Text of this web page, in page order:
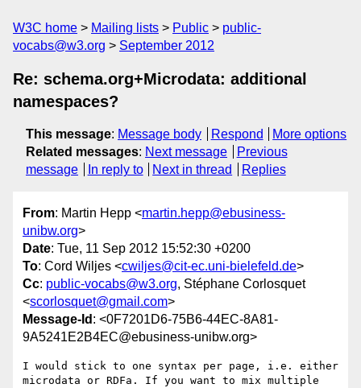
W3C home Mailing lists Public
public-
vocabs@w3.org
September 2012
Re: schema.org+Microdata: additional
namespaces?
This message: Message body Respond
More options
Related messages: Next message
Previous
message
In reply to Next in thread Replies
From: Martin Hepp <martin.hepp@ebusiness-
unibw.org>
Date: Tue, 11 Sep 2012 15:52:30 +0200
To: Cord Wiljes <cwiljes@cit-ec.uni-bielefeld.de>
Cc: public-vocabs@w3.org, Stéphane Corlosquet
<scorlosquet@gmail.com>
Message-Id : <0F7201D6-75B6-44EC-8A81-
9A5241E2B4EC@ebusiness-unibw.org>
I would stick to one syntax per page, i.e. either
microdata or RDFa. If you want to mix multiple